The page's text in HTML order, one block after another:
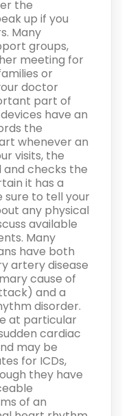
the
up if you
Many
groups,
meeting for
or
doctor
part of
have an
the
whenever an
visits, the
and checks the
it has a
sure to tell your
any physical
available
Many
have both
artery disease
cause of
and a
disorder.
at particular
cardiac
may be
for ICDs,
they have
of an